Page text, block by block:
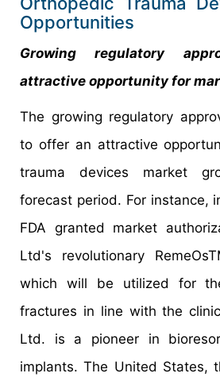
Opportunities
Growing regulatory
attractive opportunity for
The growing regulatory
to offer an attractive
trauma devices market
forecast period. For instance,
FDA granted market
Ltd's revolutionary
which will be utilized for
fractures in line with the
Ltd. is a pioneer in
implants. The United States,